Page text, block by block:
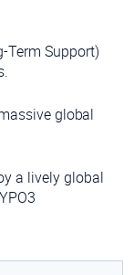
Term Support)
global
a lively global